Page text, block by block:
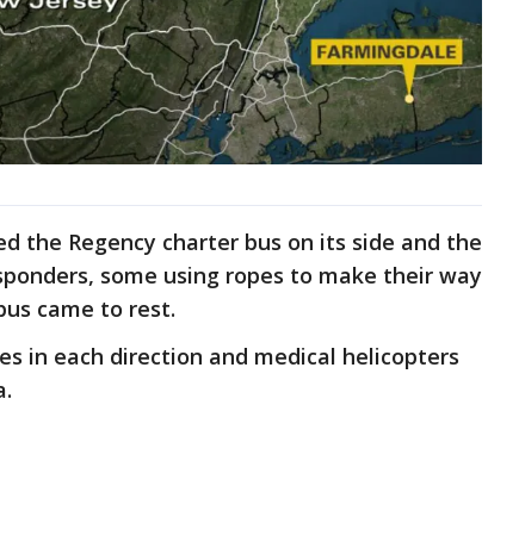
the Regency charter bus on its side and the
some using ropes to make their way
came to rest.
in each direction and medical helicopters